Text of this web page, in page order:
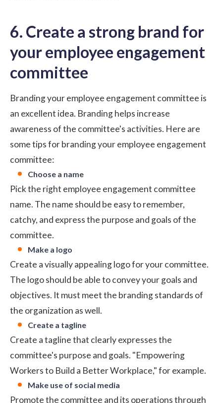
6. Create a strong brand for
your employee engagement
committee
Branding your employee engagement committee is
an excellent idea. Branding helps increase
awareness of the committee's activities. Here are
some tips for branding your employee engagement
committee:
Choose a name
Pick the right employee engagement committee
name. The name should be easy to remember,
catchy, and express the purpose and goals of the
committee.
Make a logo
Create a visually appealing logo for your committee.
The logo should be able to convey your goals and
objectives. It must meet the branding standards of
the organization as well.
Create a tagline
Create a tagline that clearly expresses the
committee's purpose and goals. "Empowering
Workers to Build a Better Workplace," for example.
Make use of social media
Promote the committee and its operations through